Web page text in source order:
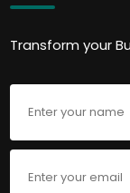
Transform your